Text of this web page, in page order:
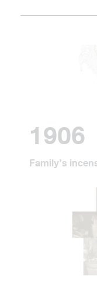
1906
Family’s